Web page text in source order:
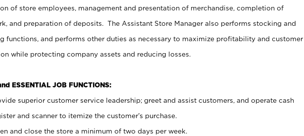
of store employees, management and presentation of merchandise, completion of
and preparation of deposits. The Assistant Store Manager also performs stocking and
functions, and performs other duties as necessary to maximize profitability and customer
while protecting company assets and reducing losses.
ESSENTIAL JOB FUNCTIONS:
superior customer service leadership; greet and assist customers, and operate cash
and scanner to itemize the customer’s purchase.
and close the store a minimum of two days per week.